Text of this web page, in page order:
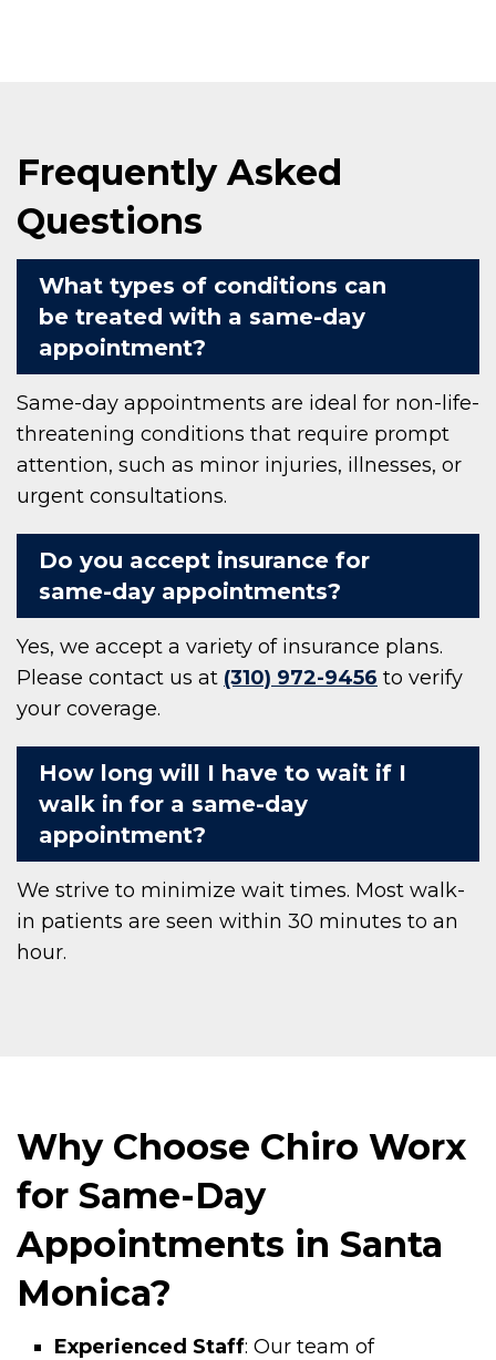
Frequently Asked
Questions
What types of conditions can
be treated with a same-day
appointment?
Same-day appointments are ideal for non-life-
threatening conditions that require prompt
attention, such as minor injuries, illnesses, or
urgent consultations.
Do you accept insurance for
same-day appointments?
Yes, we accept a variety of insurance plans.
Please contact us at (310) 972-9456 to verify
your coverage.
How long will I have to wait if I
walk in for a same-day
appointment?
We strive to minimize wait times. Most walk-
in patients are seen within 30 minutes to an
hour.
Why Choose Chiro Worx
for Same-Day
Appointments in Santa
Monica?
Experienced Staff: Our team of